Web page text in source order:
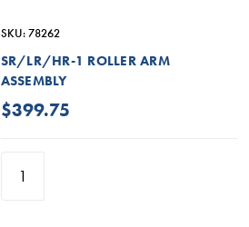
SKU: 78262
SR/LR/HR-1 ROLLER ARM
ASSEMBLY
$399.75